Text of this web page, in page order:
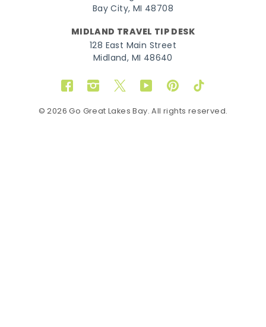
Bay City, MI 48708
MIDLAND TRAVEL TIP DESK
128 East Main Street
Midland, MI 48640
FacebookInstagram
TwitterYouTubePinterestTikTok
© 2026 Go Great Lakes Bay. All rights reserved.